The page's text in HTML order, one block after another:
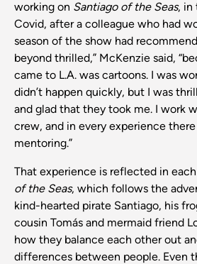
working on Santiago of the Seas, in
Covid, after a colleague who had
season of the show had
beyond thrilled,” McKenzie said,
came to L.A. was cartoons. I was
didn’t happen quickly, but I was
and glad that they took me. I work
crew, and in every experience
mentoring.”
That experience is reflected in
of the Seas, which follows the
kind-hearted pirate Santiago, his
cousin Tomás and mermaid friend
how they balance each other out
differences between people. Even